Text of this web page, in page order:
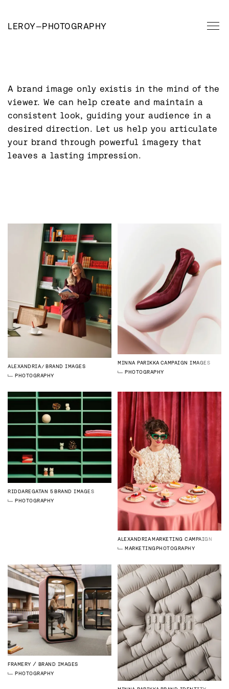
LEROY—PHOTOGRAPHY
A brand image only existis in the mind of the
viewer. We can help create and maintain a
consistent look, guiding your audience in a
desired direction. Let us help you articulate
your brand through powerful imagery that
leaves a lasting impression.
ALEXANDRIA
BRAND IMAGES
PHOTOGRAPHY
MINNA PARIKKA CAMPAIGN IMAGES
PHOTOGRAPHY
RIDDAREGATAN 5BRAND IMAGES
PHOTOGRAPHY
ALEXANDRIAMARKETING CAMPAIGN
MARKETINGPHOTOGRAPHY
FRAMERY
BRAND IMAGES
PHOTOGRAPHY